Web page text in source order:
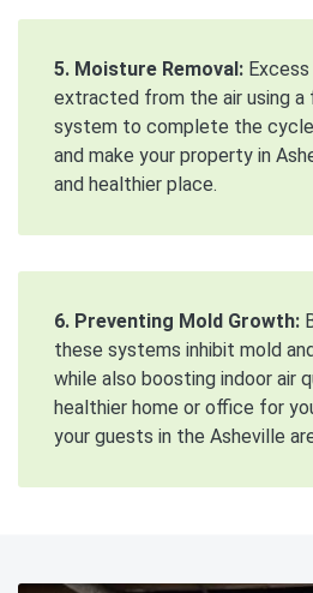
5. Moisture Removal:
extracted from the air using a
system to complete the
and make your property in
and healthier place.
6. Preventing Mold Growth:
these systems inhibit mold
while also boosting indoor air
healthier home or office for
your guests in the Asheville